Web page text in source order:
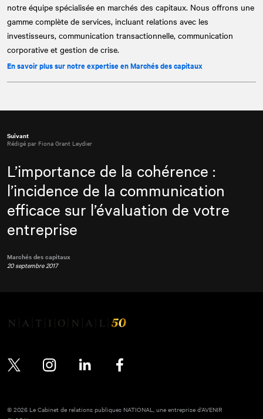
notre équipe spécialisée en marchés des capitaux. Nous offrons une
gamme complète de services, incluant relations avec les
investisseurs, communication transactionnelle, communication
corporative et gestion de crise.
En savoir plus sur notre expertise en Marchés des capitaux
Suivant
Rédigé par Fiona Grant Leydier
L’importance de la cohérence :
l’incidence de la communication
efficace sur l’évaluation de votre
entreprise
Marchés des capitaux
20 septembre 2017
© 2026 Le Cabinet de relations publiques NATIONAL, une entreprise d’AVENIR